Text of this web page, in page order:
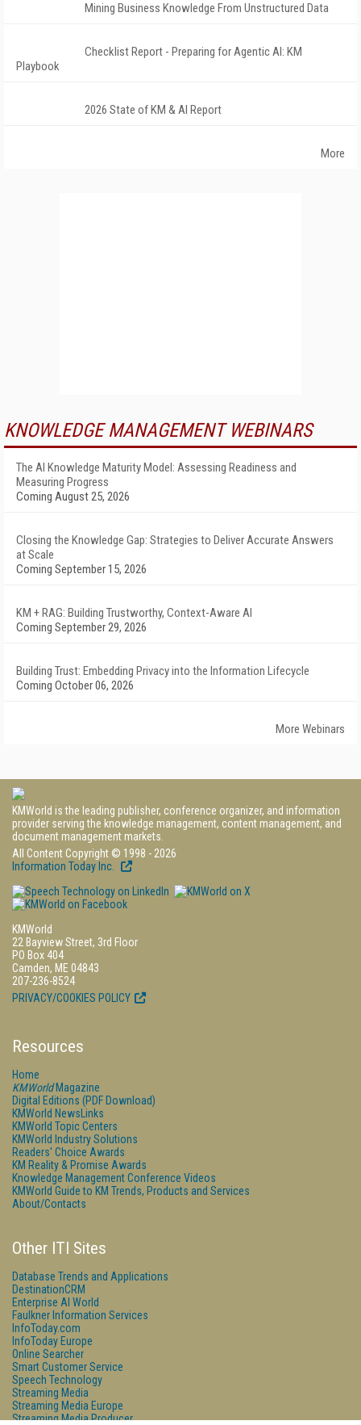
Mining Business Knowledge From Unstructured Data
Checklist Report - Preparing for Agentic AI: KM
Playbook
2026 State of KM & AI Report
More
KNOWLEDGE MANAGEMENT WEBINARS
The AI Knowledge Maturity Model: Assessing Readiness and
Measuring Progress
Coming August 25, 2026
Closing the Knowledge Gap: Strategies to Deliver Accurate Answers
at Scale
Coming September 15, 2026
KM + RAG: Building Trustworthy, Context-Aware AI
Coming September 29, 2026
Building Trust: Embedding Privacy into the Information Lifecycle
Coming October 06, 2026
More Webinars
KMWorld is the leading publisher, conference organizer, and information
provider serving the knowledge management, content management, and
document management markets.
All Content Copyright © 1998 - 2026
Information Today Inc.
KMWorld
22 Bayview Street, 3rd Floor
PO Box 404
Camden, ME 04843
207-236-8524
PRIVACY/COOKIES POLICY
Resources
Home
KMWorldMagazine
Digital Editions (PDF Download)
KMWorld NewsLinks
KMWorld Topic Centers
KMWorld Industry Solutions
Readers' Choice Awards
KM Reality & Promise Awards
Knowledge Management Conference Videos
KMWorld Guide to KM Trends, Products and Services
About/Contacts
Other ITI Sites
Database Trends and Applications
DestinationCRM
Enterprise AI World
Faulkner Information Services
InfoToday.com
InfoToday Europe
Online Searcher
Smart Customer Service
Speech Technology
Streaming Media
Streaming Media Europe
Streaming Media Producer